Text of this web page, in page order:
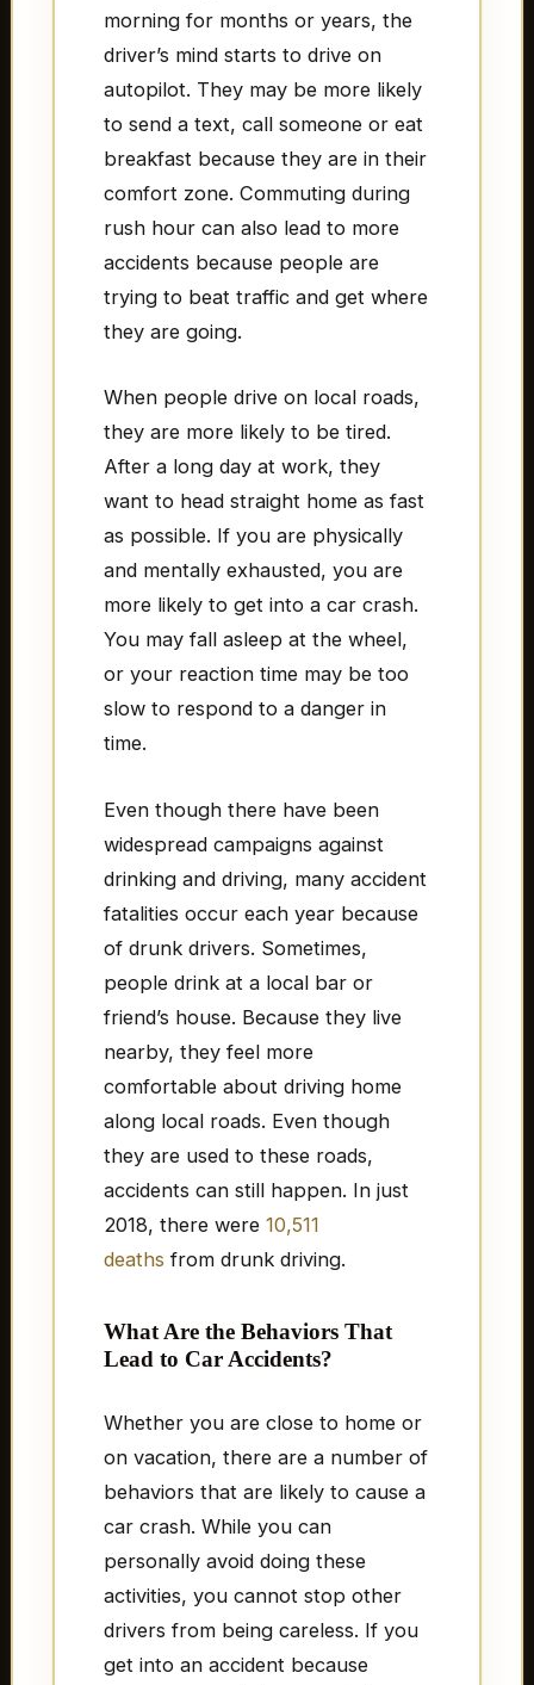
morning for months or years, the
driver’s mind starts to drive on
autopilot. They may be more likely
to send a text, call someone or eat
breakfast because they are in their
comfort zone. Commuting during
rush hour can also lead to more
accidents because people are
trying to beat traffic and get where
they are going.
When people drive on local roads,
they are more likely to be tired.
After a long day at work, they
want to head straight home as fast
as possible. If you are physically
and mentally exhausted, you are
more likely to get into a car crash.
You may fall asleep at the wheel,
or your reaction time may be too
slow to respond to a danger in
time.
Even though there have been
widespread campaigns against
drinking and driving, many accident
fatalities occur each year because
of drunk drivers. Sometimes,
people drink at a local bar or
friend’s house. Because they live
nearby, they feel more
comfortable about driving home
along local roads. Even though
they are used to these roads,
accidents can still happen. In just
2018, there were 10,511
deaths from drunk driving.
What Are the Behaviors That
Lead to Car Accidents?
Whether you are close to home or
on vacation, there are a number of
behaviors that are likely to cause a
car crash. While you can
personally avoid doing these
activities, you cannot stop other
drivers from being careless. If you
get into an accident because